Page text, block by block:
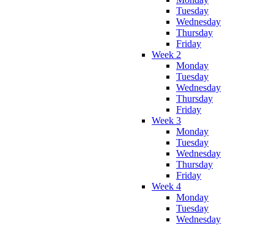
Tuesday
Wednesday
Thursday
Friday
Week 2
Monday
Tuesday
Wednesday
Thursday
Friday
Week 3
Monday
Tuesday
Wednesday
Thursday
Friday
Week 4
Monday
Tuesday
Wednesday